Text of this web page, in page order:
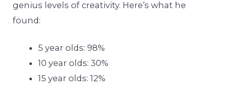
genius levels of creativity. Here’s what he
found:
5 year olds: 98%
10 year olds: 30%
15 year olds: 12%